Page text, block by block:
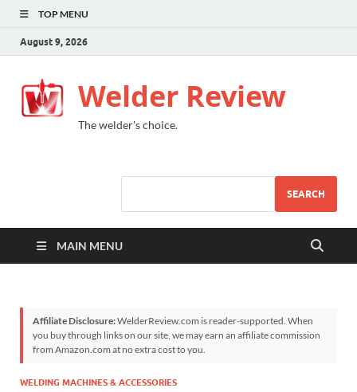
TOP MENU
August 9, 2026
Welder Review
The welder's choice.
SEARCH
MAIN MENU
Affiliate Disclosure:WelderReview.com is reader-supported. When
you buy through links on our site, we may earn an affiliate commission
from Amazon.com at no extra cost to you.
WELDING MACHINES & ACCESSORIES